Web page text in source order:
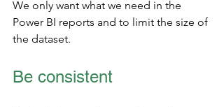
We only want what we need in the
Power BI reports and to limit the size of
the dataset.
Be consistent